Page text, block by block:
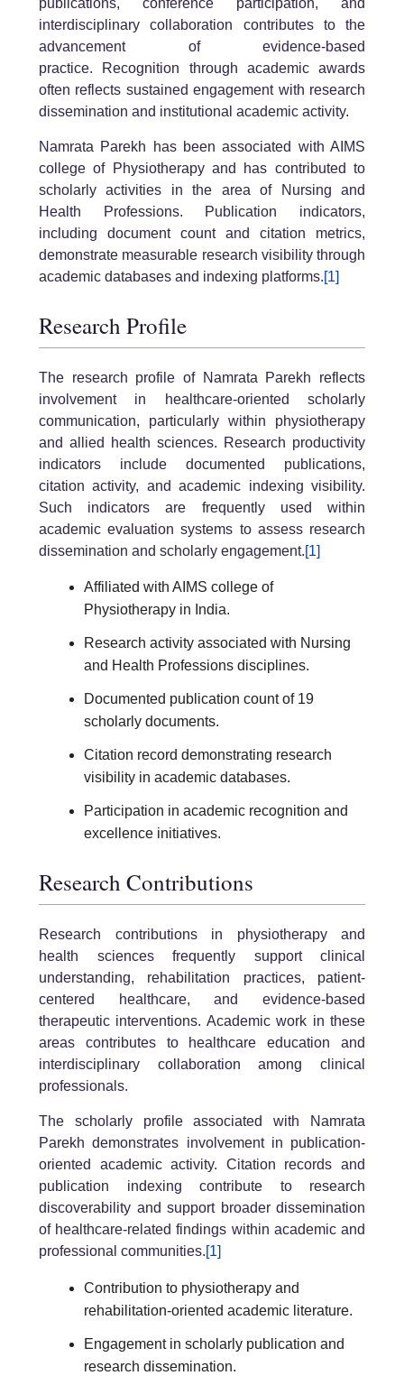
interdisciplinary collaboration contributes to the
advancement of evidence-based
practice. Recognition through academic awards
often reflects sustained engagement with research
dissemination and institutional academic activity.
Namrata Parekh has been associated with AIMS
college of Physiotherapy and has contributed to
scholarly activities in the area of Nursing and
Health Professions. Publication indicators,
including document count and citation metrics,
demonstrate measurable research visibility through
academic databases and indexing platforms.[1]
Research Profile
The research profile of Namrata Parekh reflects
involvement in healthcare-oriented scholarly
communication, particularly within physiotherapy
and allied health sciences. Research productivity
indicators include documented publications,
citation activity, and academic indexing visibility.
Such indicators are frequently used within
academic evaluation systems to assess research
dissemination and scholarly engagement.[1]
Affiliated with AIMS college of
Physiotherapy in India.
Research activity associated with Nursing
and Health Professions disciplines.
Documented publication count of 19
scholarly documents.
Citation record demonstrating research
visibility in academic databases.
Participation in academic recognition and
excellence initiatives.
Research Contributions
Research contributions in physiotherapy and
health sciences frequently support clinical
understanding, rehabilitation practices, patient-
centered healthcare, and evidence-based
therapeutic interventions. Academic work in these
areas contributes to healthcare education and
interdisciplinary collaboration among clinical
professionals.
The scholarly profile associated with Namrata
Parekh demonstrates involvement in publication-
oriented academic activity. Citation records and
publication indexing contribute to research
discoverability and support broader dissemination
of healthcare-related findings within academic and
professional communities.[1]
Contribution to physiotherapy and
rehabilitation-oriented academic literature.
Engagement in scholarly publication and
research dissemination.